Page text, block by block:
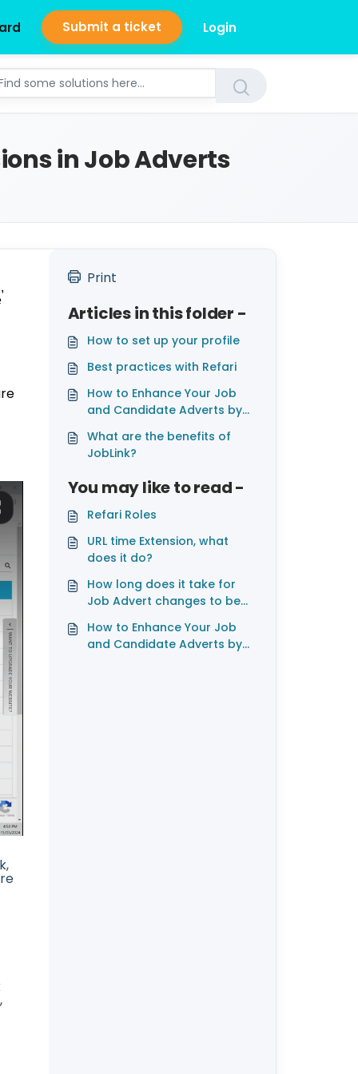
Submit a ticket Login
in Job Adverts
Print
Articles in this folder -
How to set up your profile
Best practices with Refari
How to Enhance Your Job
and Candidate Adverts by
What are the benefits of
JobLink?
You may like to read -
Refari Roles
URL time Extension, what
does it do?
How long does it take for
Job Advert changes to be
How to Enhance Your Job
and Candidate Adverts by